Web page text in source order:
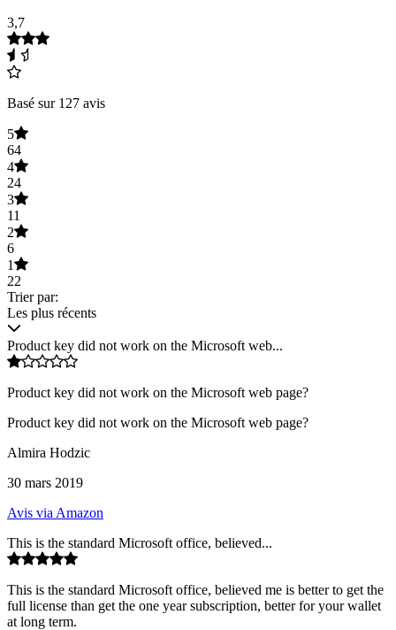
3,7
Basé sur 127 avis
5
64
4
24
3
11
2
6
1
22
Trier par:
Les plus récents
Product key did not work on the Microsoft web...
Product key did not work on the Microsoft web page?
Product key did not work on the Microsoft web page?
Almira Hodzic
30 mars 2019
Avis via Amazon
This is the standard Microsoft office, believed...
This is the standard Microsoft office, believed me is better to get the
full license than get the one year subscription, better for your wallet
at long term.